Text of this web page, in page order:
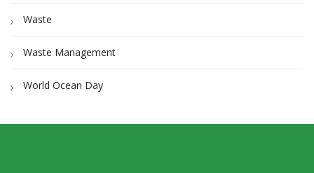
Waste
Waste Management
World Ocean Day